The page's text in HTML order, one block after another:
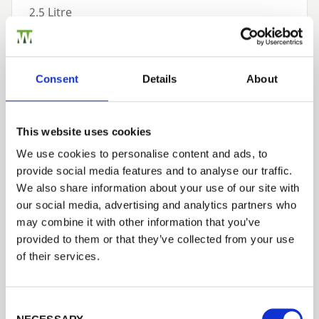
Consent Details About
This website uses cookies
We use cookies to personalise content and ads, to
provide social media features and to analyse our traffic.
We also share information about your use of our site with
our social media, advertising and analytics partners who
may combine it with other information that you’ve
provided to them or that they’ve collected from your use
of their services.
2.5 Litre
£65.52
Available to Order
Add to basket
Building a Trade Quote ?
or want to create one?
Add to Quote
Need Help?
Trade
Login
EMAIL
PASSWORD